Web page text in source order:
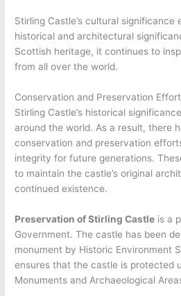
Stirling Castle’s cultural significance
historical and architectural
Scottish heritage, it continues to
from all over the world.
Conservation and Preservation
Stirling Castle’s historical
around the world. As a result, there
conservation and preservation
integrity for future generations.
to maintain the castle’s original
continued existence.
Preservation of Stirling Castle is a
Government. The castle has been
monument by Historic Environment
ensures that the castle is protected
Monuments and Archaeological